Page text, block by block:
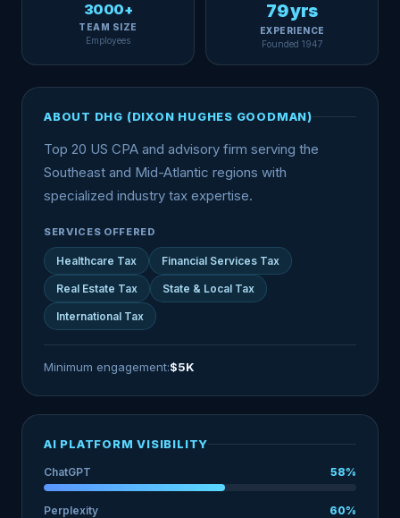
3000+
TEAM SIZE
Employees
79 yrs
EXPERIENCE
Founded 1947
ABOUT DHG (DIXON HUGHES GOODMAN)
Top 20 US CPA and advisory firm serving the
Southeast and Mid-Atlantic regions with
specialized industry tax expertise.
SERVICES OFFERED
Healthcare Tax Financial Services Tax
Real Estate Tax State & Local Tax
International Tax
Minimum engagement:$5K
AI PLATFORM VISIBILITY
ChatGPT 58%
Perplexity 60%